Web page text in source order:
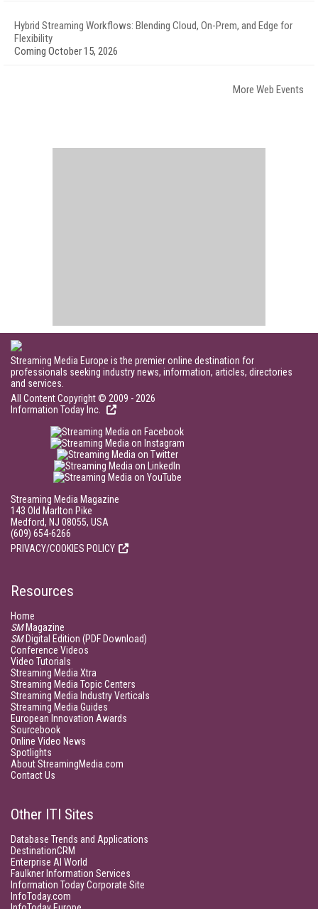
Hybrid Streaming Workflows: Blending Cloud, On-Prem, and Edge for
Flexibility
Coming October 15, 2026
More Web Events
Streaming Media Europe is the premier online destination for
professionals seeking industry news, information, articles, directories
and services.
All Content Copyright © 2009 - 2026
Information Today Inc.
Streaming Media Magazine
143 Old Marlton Pike
Medford, NJ 08055, USA
(609) 654-6266
PRIVACY/COOKIES POLICY
Resources
Home
SMMagazine
SMDigital Edition (PDF Download)
Conference Videos
Video Tutorials
Streaming Media Xtra
Streaming Media Topic Centers
Streaming Media Industry Verticals
Streaming Media Guides
European Innovation Awards
Sourcebook
Online Video News
Spotlights
About StreamingMedia.com
Contact Us
Other ITI Sites
Database Trends and Applications
DestinationCRM
Enterprise AI World
Faulkner Information Services
Information Today Corporate Site
InfoToday.com